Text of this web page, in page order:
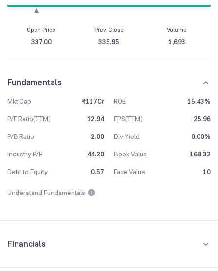
Open Price
337.00
Prev. Close
335.95
Volume
1,693
Fundamentals
Mkt Cap ₹117Cr ROE
15.43%
P/E Ratio(TTM)
12.94 EPS(TTM)
25.96
P/B Ratio
2.00 Div Yield
0.00%
Industry P/E
44.20 Book Value
168.32
Debt to Equity
0.57 Face Value 10
Understand Fundamentals
Financials